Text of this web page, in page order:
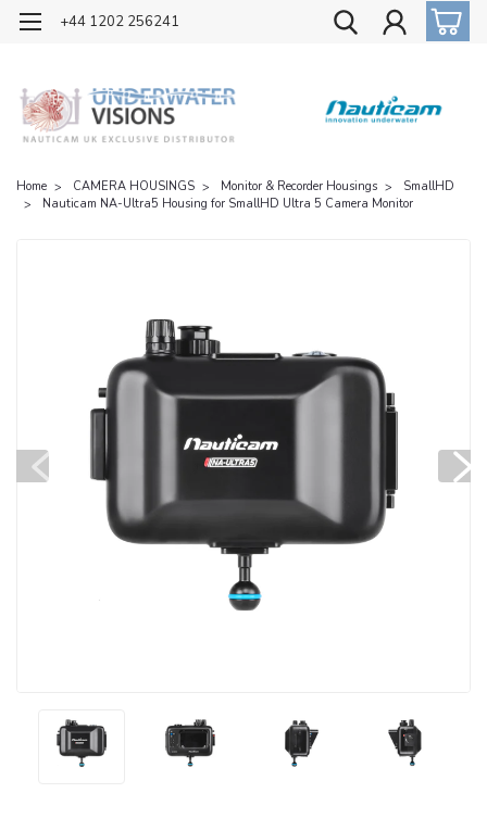
OFFICIAL UK DISTRIBUTOR OF NAUTICAM
+44 1202 256241
Home CAMERA HOUSINGS Monitor & Recorder Housings
SmallHD
Nauticam NA-Ultra5 Housing for SmallHD Ultra 5 Camera Monitor